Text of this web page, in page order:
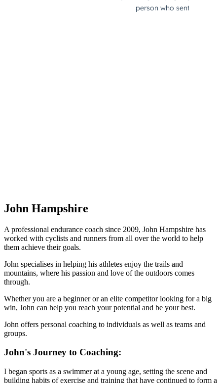
John Hampshire
A professional endurance coach since 2009, John Hampshire has
worked with cyclists and runners from all over the world to help
them achieve their goals.
John specialises in helping his athletes enjoy the trails and
mountains, where his passion and love of the outdoors comes
through.
Whether you are a beginner or an elite competitor looking for a big
win, John can help you reach your potential and be your best.
John offers personal coaching to individuals as well as teams and
groups.
John's Journey to Coaching:
I began sports as a swimmer at a young age, setting the scene and
building habits of exercise and training that have continued to form a